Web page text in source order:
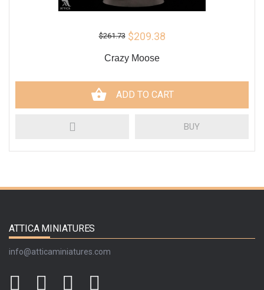
$261.73 $209.38
Crazy Moose
ADD TO CART
BUY
ATTICA MINIATURES
info@atticaminiatures.com